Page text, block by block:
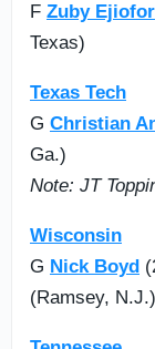
F Zuby Ejiofor
Texas)
Texas Tech
G Christian
Ga.)
Note: JT
Wisconsin
G Nick Boyd
(Ramsey, N.J.)